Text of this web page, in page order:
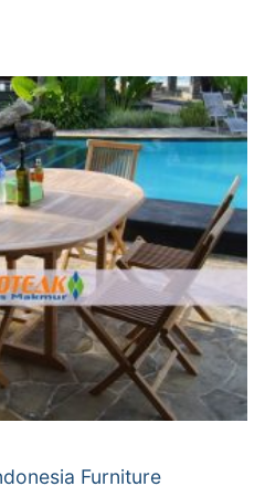
Furniture